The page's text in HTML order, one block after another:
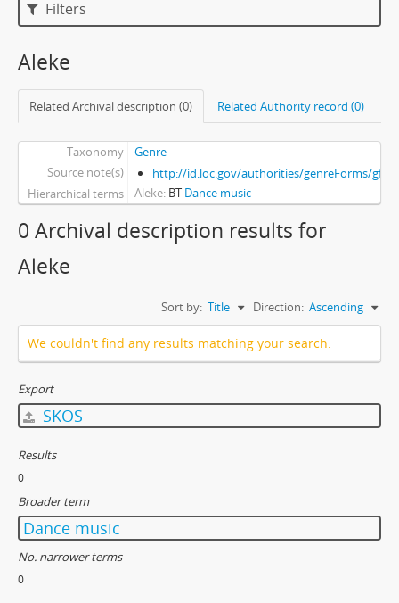
Filters
Aleke
Related Archival description (0) Related Authority record (0)
Taxonomy
Genre
Source note(s)
http://id.loc.gov/authorities/genreForms/
Hierarchical terms
Aleke BT Dance music
0 Archival description results for
Aleke
Sort by: Title Direction: Ascending
We couldn't find any results matching your search.
Export
SKOS
Results
0
Broader term
Dance music
No. narrower terms
0